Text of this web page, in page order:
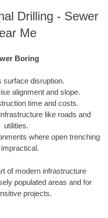
Drilling - Sewer
Me
Boring
surface disruption.
alignment and slope.
time and costs.
like roads and
utilities.
where open trenching
of modern infrastructure
populated areas and for
projects.